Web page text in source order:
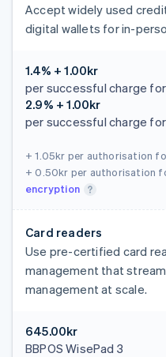
Accept widely used
digital wallets for in-
1.4% + 1.00kr
per successful charge for
2.9% + 1.00kr
per successful charge
+ 1.05kr per authorisation
+ 0.50kr per authorisation
encryption
Card readers
Use pre-certified card
management that
management at scale.
645.00kr
BBPOS WisePad 3